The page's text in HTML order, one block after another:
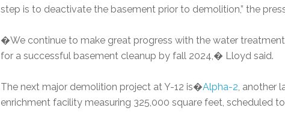
step is to deactivate the basement prior to demolition,” the
�We continue to make great progress with the water
for a successful basement cleanup by fall 2024,� Lloyd said.
The next major demolition project at Y-12 is�Alpha-2, another
enrichment facility measuring 325,000 square feet, scheduled